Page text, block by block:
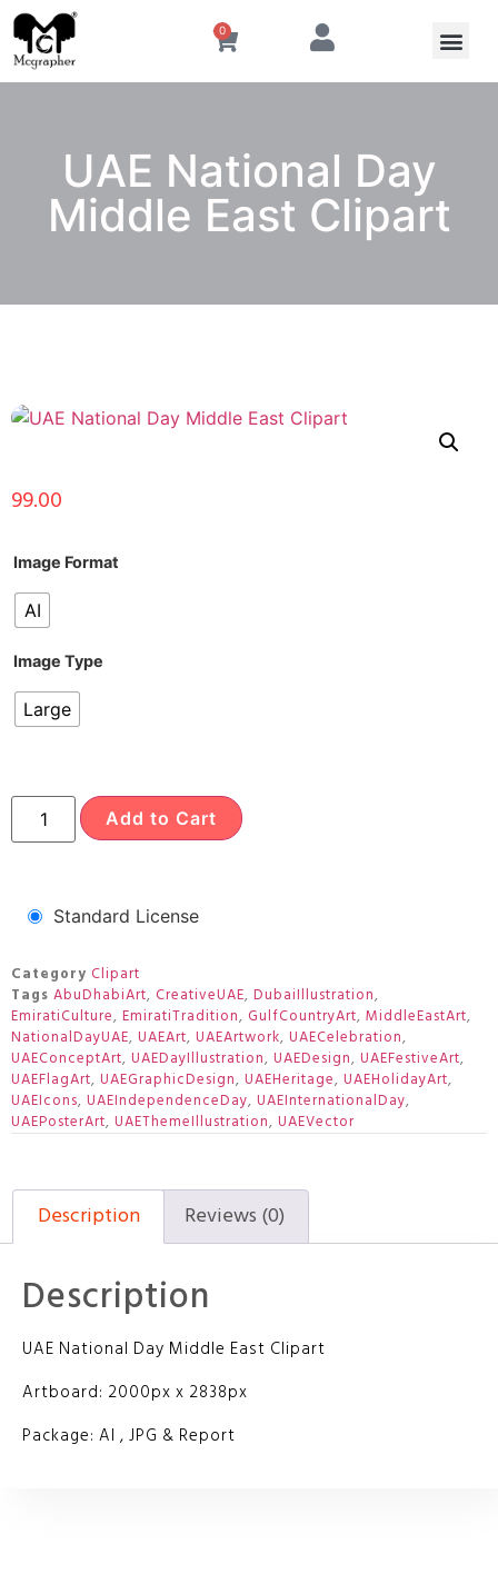
0
UAE National Day
Middle East Clipart
99.00
Image Format
AI
Image Type
Large
Add to Cart
Standard License
Category Clipart
Tags AbuDhabiArt, CreativeUAE, DubaiIllustration,
EmiratiCulture, EmiratiTradition, GulfCountryArt, MiddleEastArt,
NationalDayUAE, UAEArt, UAEArtwork, UAECelebration,
UAEConceptArt, UAEDayIllustration, UAEDesign, UAEFestiveArt,
UAEFlagArt, UAEGraphicDesign, UAEHeritage, UAEHolidayArt,
UAEIcons, UAEIndependenceDay, UAEInternationalDay,
UAEPosterArt, UAEThemeIllustration, UAEVector
Description Reviews (0)
Description
UAE National Day Middle East Clipart
Artboard: 2000px x 2838px
Package: AI , JPG & Report